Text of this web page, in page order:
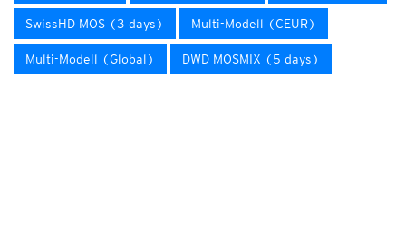
SwissHD MOS (3 days) Multi-Modell (CEUR)
Multi-Modell (Global) DWD MOSMIX (5 days)